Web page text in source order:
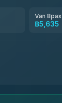
Van 8pax
฿5,635